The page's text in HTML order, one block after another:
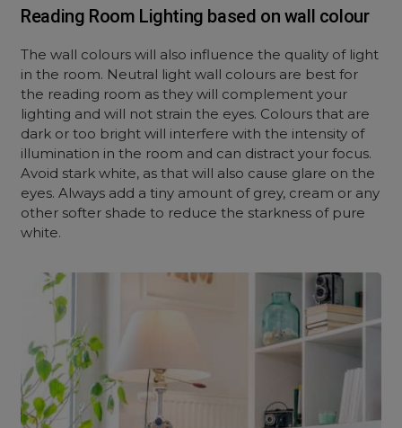
Reading Room Lighting based on wall colour
The wall colours will also influence the quality of light
in the room. Neutral light wall colours are best for
the reading room as they will complement your
lighting and will not strain the eyes. Colours that are
dark or too bright will interfere with the intensity of
illumination in the room and can distract your focus.
Avoid stark white, as that will also cause glare on the
eyes. Always add a tiny amount of grey, cream or any
other softer shade to reduce the starkness of pure
white.